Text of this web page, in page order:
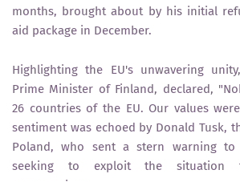
months, brought about by his initial
aid package in December.
Highlighting the EU's unwavering
Prime Minister of Finland, declared,
26 countries of the EU. Our values
sentiment was echoed by Donald Tusk,
Poland, who sent a stern warning to
seeking to exploit the situation